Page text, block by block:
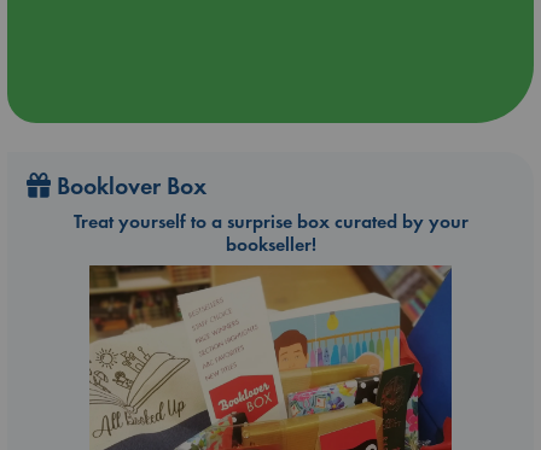
Booklover Box
Treat yourself to a surprise box curated by your
bookseller!